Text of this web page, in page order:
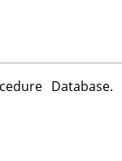
Database.